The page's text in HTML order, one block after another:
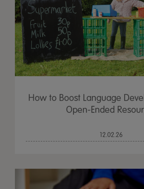
How to Boost Language
Open-Ended
12.02.26